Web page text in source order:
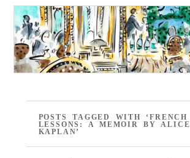
POSTS TAGGED WITH ‘FRENCH
LESSONS: A MEMOIR BY ALICE
KAPLAN’